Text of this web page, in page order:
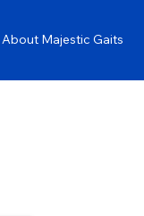
About Majestic Gaits